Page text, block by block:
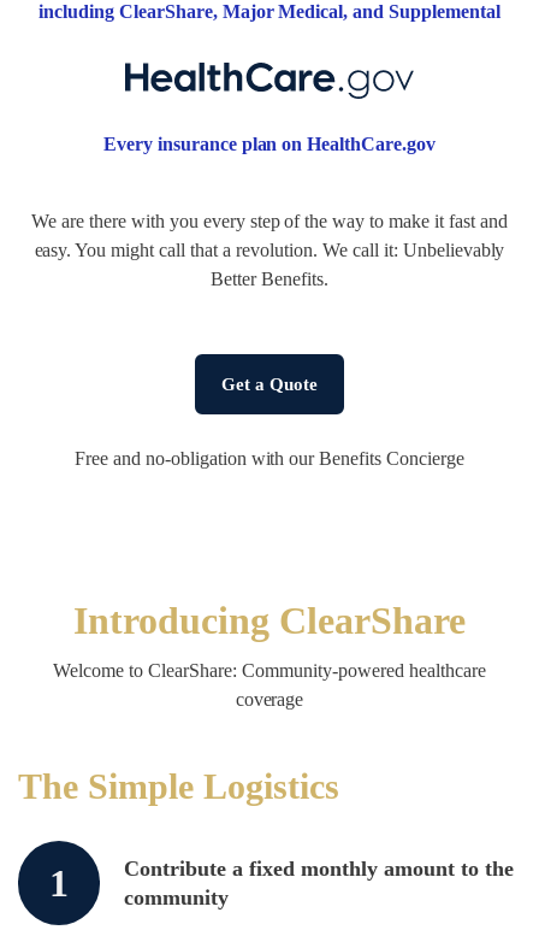
including ClearShare, Major Medical, and Supplemental
Every insurance plan on HealthCare.gov
We are there with you every step of the way to make it fast and
easy. You might call that a revolution. We call it: Unbelievably
Better Benefits.
Get a Quote
Free and no-obligation with our Benefits Concierge
Introducing ClearShare
Welcome to ClearShare: Community-powered healthcare
coverage
The Simple Logistics
1
Contribute a fixed monthly amount to the
community